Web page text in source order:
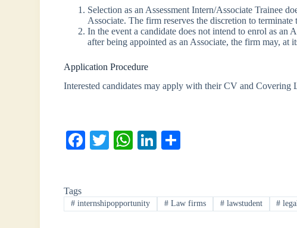
Selection as an Assessment Intern/Associate Trainee
Associate. The firm reserves the discretion to terminate
In the event a candidate does not intend to enrol as an
after being appointed as an Associate, the firm may, at
Application Procedure
Interested candidates may apply with their CV and Covering
Fa
ok
T
r
W
A
pp
Li
In
Tags
# internshipopportunity #Law firms #lawstudent #